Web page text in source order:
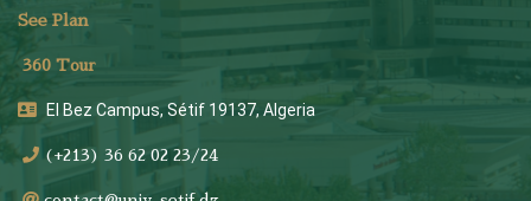
See Plan
360 Tour
El Bez Campus, Sétif 19137, Algeria
(+213) 36 62 02 23/24